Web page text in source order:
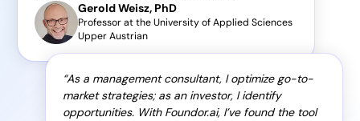
Gerold Weisz, PhD
Professor at the University of Applied Sciences
Upper Austrian
As a management consultant, I optimize go-to-
market strategies; as an investor, I identify
opportunities. With Foundor.ai, I’ve found the tool